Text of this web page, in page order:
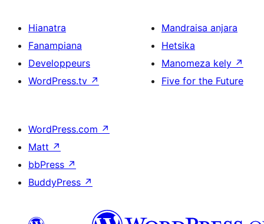
Hianatra
Fanampiana
Developpeurs
WordPress.tv ↗
Mandraisa anjara
Hetsika
Manomeza kely ↗
Five for the Future
WordPress.com ↗
Matt ↗
bbPress ↗
BuddyPress ↗